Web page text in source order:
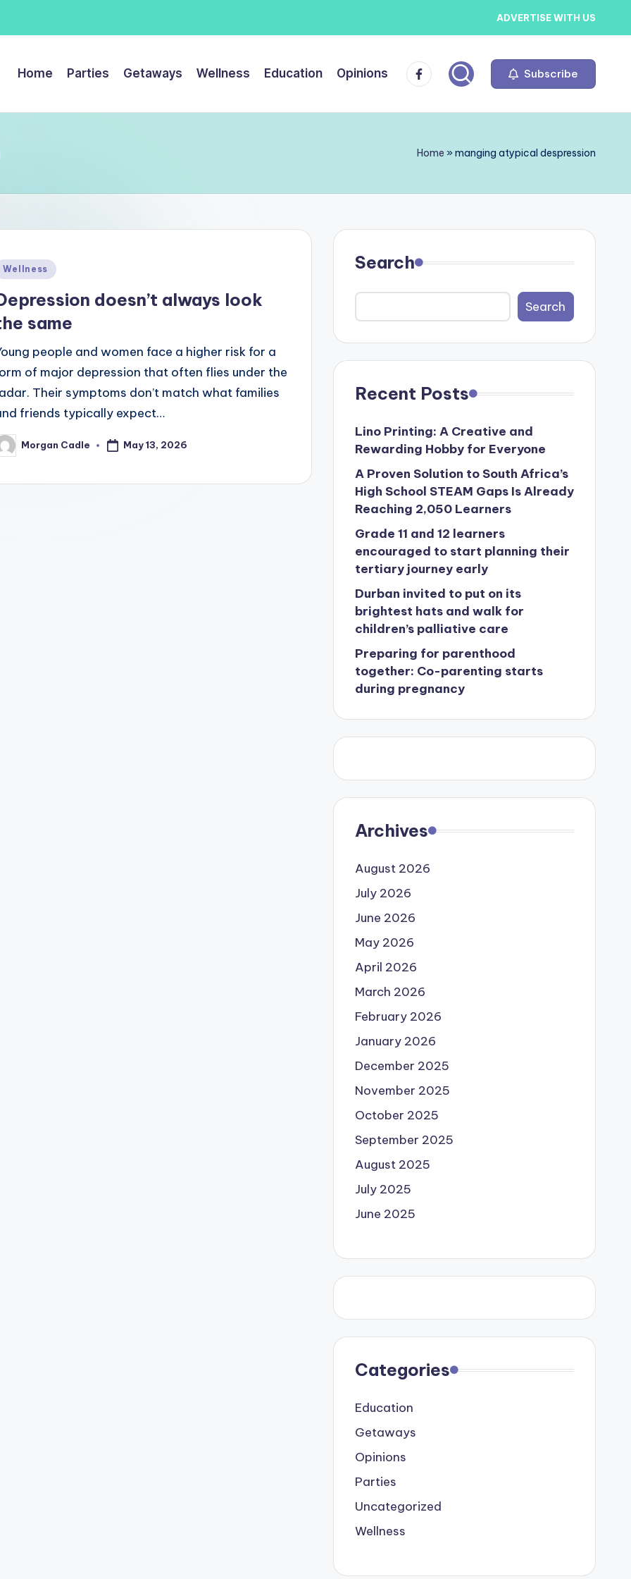
ADVERTISE WITH US
Home Parties Getaways Wellness Education Opinions Facebook Subscribe
Home » manging atypical despression
Wellness
doesn’t always look
same
people and women face a higher risk for a
of major depression that often flies under the
Their symptoms don’t match what families
friends typically expect…
Morgan Cadle May 13, 2026
Search
Search
Recent Posts
Lino Printing: A Creative and
Rewarding Hobby for Everyone
A Proven Solution to South Africa’s
High School STEAM Gaps Is Already
Reaching 2,050 Learners
Grade 11 and 12 learners
encouraged to start planning their
tertiary journey early
Durban invited to put on its
brightest hats and walk for
children’s palliative care
Preparing for parenthood
together: Co-parenting starts
during pregnancy
Archives
August 2026
July 2026
June 2026
May 2026
April 2026
March 2026
February 2026
January 2026
December 2025
November 2025
October 2025
September 2025
August 2025
July 2025
June 2025
Categories
Education
Getaways
Opinions
Parties
Uncategorized
Wellness